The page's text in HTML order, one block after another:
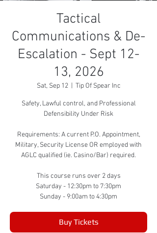
Tactical
Communications & De-
Escalation - Sept 12-
13, 2026
Sat, Sep 12
  |
Tip Of Spear Inc
Safety, Lawful control, and Professional
Defensibility Under Risk
Requirements: A current P.O. Appointment,
Military, Security License OR employed with
AGLC qualified (ie. Casino/Bar) required.
This course runs over 2 days
Saturday - 12:30pm to 7:30pm
Sunday - 9:00am to 4:30pm
Buy Tickets